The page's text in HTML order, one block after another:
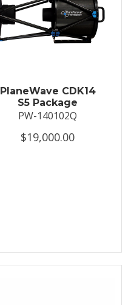
PlaneWave CDK14
S5 Package
PW-140102Q
$19,000.00